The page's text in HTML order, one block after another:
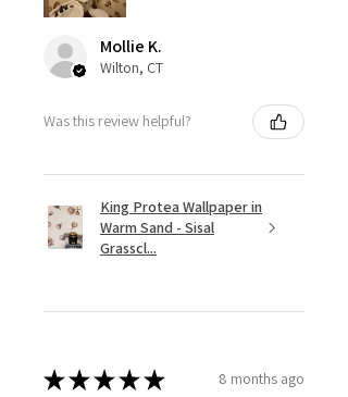
Mollie K.
Wilton, CT
Was this review helpful?
King Protea Wallpaper in
Warm Sand - Sisal
Grasscl...
★★★★★ 8 months ago